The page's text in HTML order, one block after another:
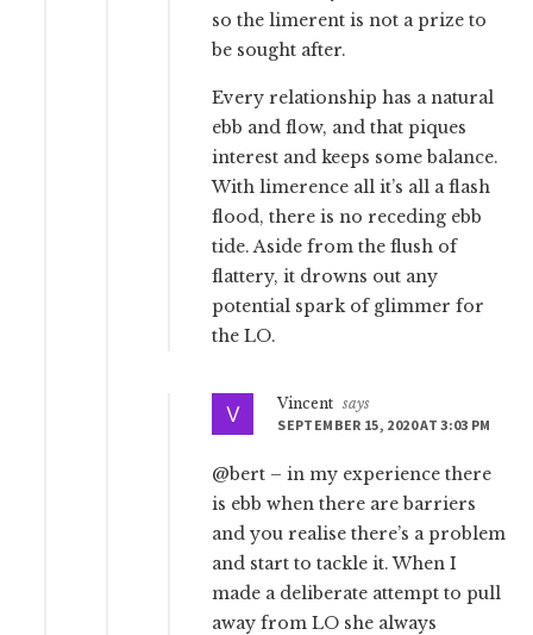
so the limerent is not a prize to
be sought after.
Every relationship has a natural
ebb and flow, and that piques
interest and keeps some balance.
With limerence all it’s all a flash
flood, there is no receding ebb
tide. Aside from the flush of
flattery, it drowns out any
potential spark of glimmer for
the LO.
Vincent says
SEPTEMBER 15, 2020 AT 3:03 PM
@bert – in my experience there
is ebb when there are barriers
and you realise there’s a problem
and start to tackle it. When I
made a deliberate attempt to pull
away from LO she always